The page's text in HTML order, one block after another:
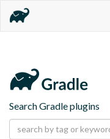
Search Gradle plugins